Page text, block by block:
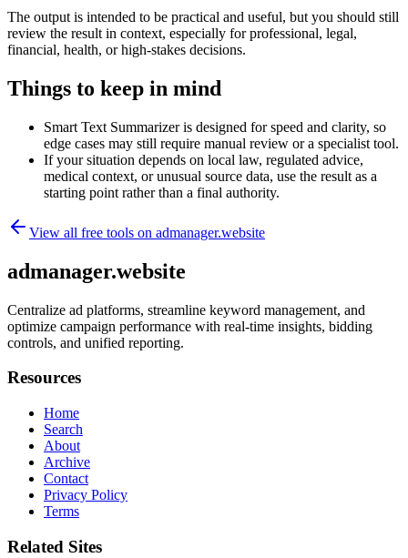
The output is intended to be practical and useful, but you should still
review the result in context, especially for professional, legal,
financial, health, or high-stakes decisions.
Things to keep in mind
Smart Text Summarizer is designed for speed and clarity, so
edge cases may still require manual review or a specialist tool.
If your situation depends on local law, regulated advice,
medical context, or unusual source data, use the result as a
starting point rather than a final authority.
View all free tools on admanager.website
admanager.website
Centralize ad platforms, streamline keyword management, and
optimize campaign performance with real-time insights, bidding
controls, and unified reporting.
Resources
Home
Search
About
Archive
Contact
Privacy Policy
Terms
Related Sites